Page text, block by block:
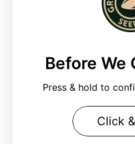
Before We
Press & hold to
Click